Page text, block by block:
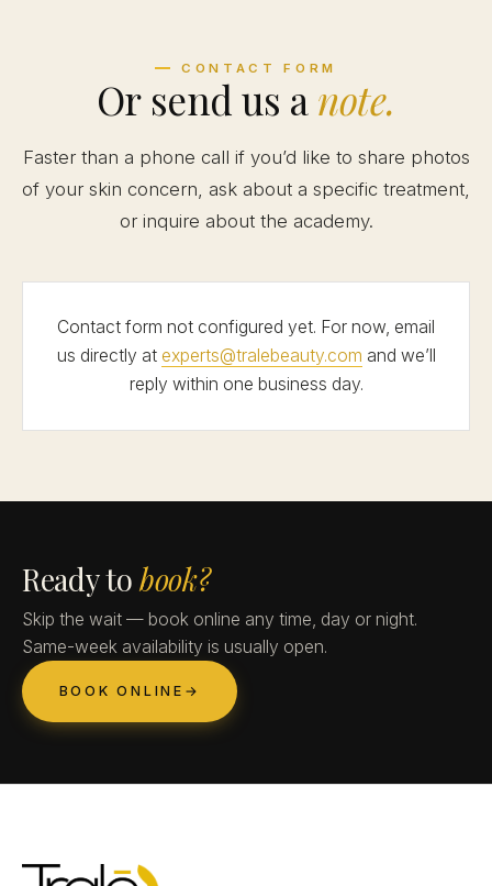
CONTACT FORM
Or send us anote.
Faster than a phone call if you’d like to share photos
of your skin concern, ask about a specific treatment,
or inquire about the academy.
Contact form not configured yet. For now, email
us directly at experts@tralebeauty.com and we’ll
reply within one business day.
Ready tobook?
Skip the wait — book online any time, day or night.
Same-week availability is usually open.
BOOK ONLINE →